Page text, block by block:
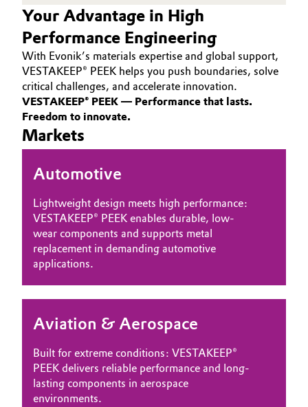
Coatings, Paints & Printing
Composites
Consumer Goods & Lifestyle
Electronics & Telecommunications
Energy, Environment & Utilities
Food & Beverage
Green Hydrogen
Lubricants & Lubricant Additives
Medical Devices
Structure
Business Lines
ESHQ
Procurement
Governance & Compliance
General Conditions of Sale and Delivery (GTC)
Business Lines
Career
Media
Your Advantage in High
Performance Engineering
With Evonik’s materials expertise and global support,
VESTAKEEP® PEEK helps you push boundaries, solve
critical challenges, and accelerate innovation.
VESTAKEEP® PEEK — Performance that lasts.
Freedom to innovate.
Markets
Automotive
Lightweight design meets high performance:
VESTAKEEP® PEEK enables durable, low-
wear components and supports metal
replacement in demanding automotive
applications.
Aviation & Aerospace
Built for extreme conditions: VESTAKEEP®
PEEK delivers reliable performance and long-
lasting components in aerospace
environments.